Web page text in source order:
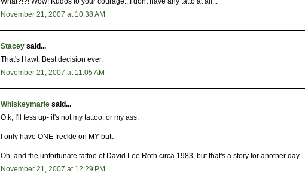
November 21, 2007 at 10:38 AM
Stacey said...
That's Hawt. Best decision ever.
November 21, 2007 at 11:05 AM
Whiskeymarie said...
O.k, I'll fess up- it's not my tattoo, or my ass.
I only have ONE freckle on MY butt.
Oh, and the unfortunate tattoo of David Lee Roth circa 1983, but that's a story for another day...
November 21, 2007 at 12:29 PM